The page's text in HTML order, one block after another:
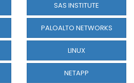
SAS INSTITUTE
PALOALTO NETWORKS
LINUX
NETAPP